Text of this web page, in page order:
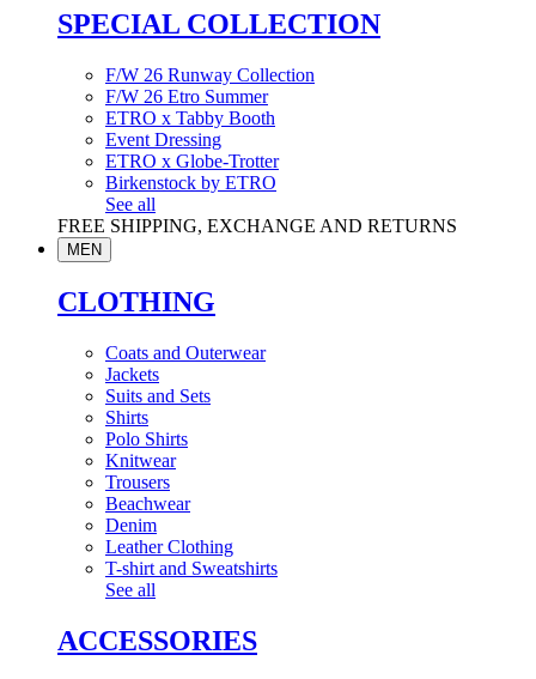
SPECIAL COLLECTION
F/W 26 Runway Collection
F/W 26 Etro Summer
ETRO x Tabby Booth
Event Dressing
ETRO x Globe-Trotter
Birkenstock by ETRO
See all
FREE SHIPPING, EXCHANGE AND RETURNS
MEN
CLOTHING
Coats and Outerwear
Jackets
Suits and Sets
Shirts
Polo Shirts
Knitwear
Trousers
Beachwear
Denim
Leather Clothing
T-shirt and Sweatshirts
See all
ACCESSORIES